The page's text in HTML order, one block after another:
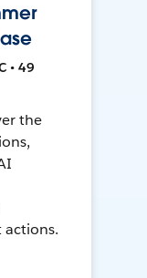
• 49
the
actions.